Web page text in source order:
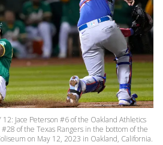
12: Jace Peterson #6 of the Oakland Athletics
of the Texas Rangers in the bottom of the
on May 12, 2023 in Oakland, California.